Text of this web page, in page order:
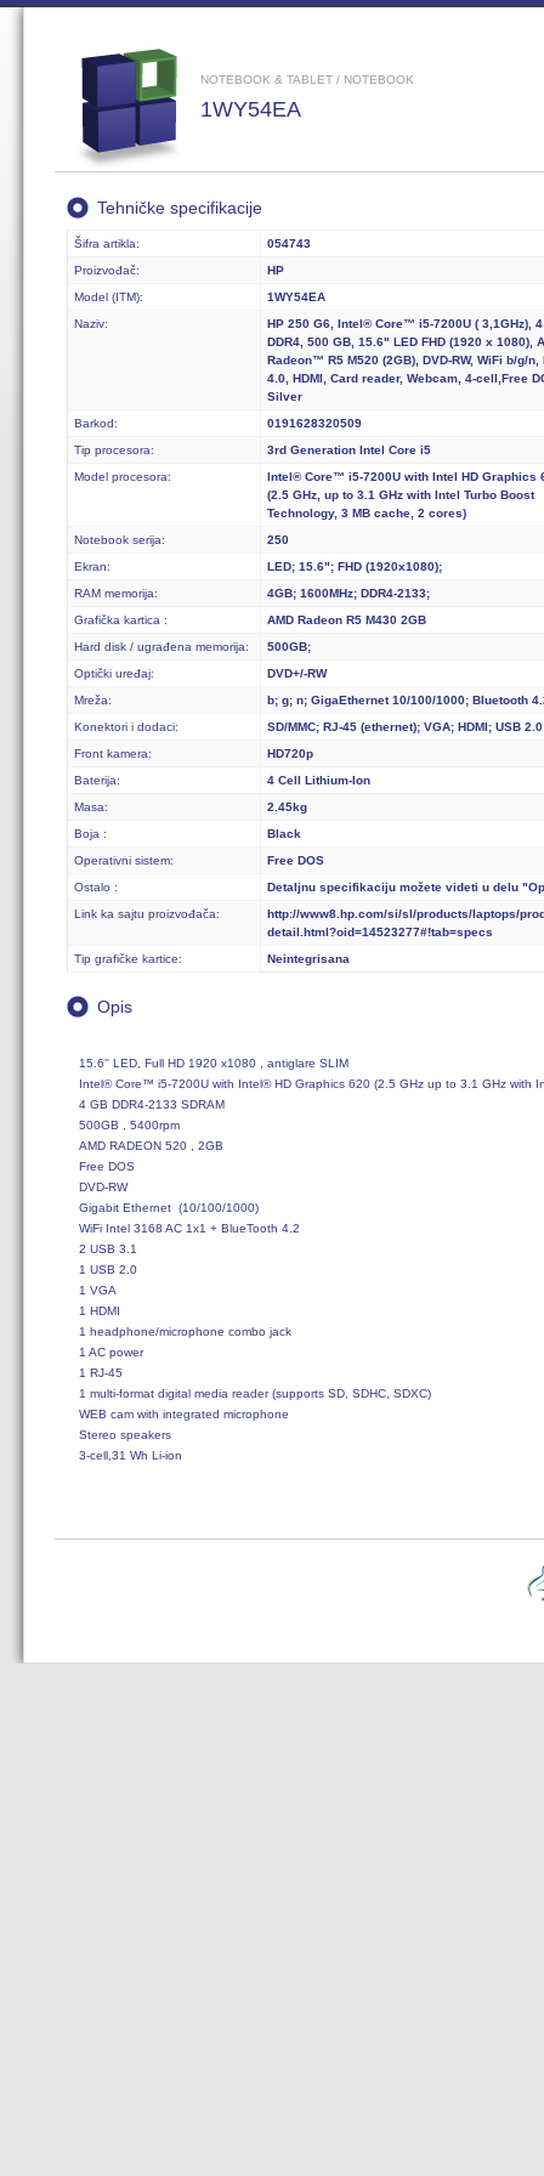
NOTEBOOK & TABLET / NOTEBOOK
1WY54EA
Tehničke specifikacije
Šifra artikla:
054743
Proizvođač:
HP
Model (ITM):
1WY54EA
Naziv:
HP 250 G6, Intel® Core™ i5-7200U ( 3,1GHz),
DDR4, 500 GB, 15.6" LED FHD (1920 x 1080),
Radeon™ R5 M520 (2GB), DVD-RW, WiFi b/g/n,
4.0, HDMI, Card reader, Webcam, 4-cell,Free
Silver
Barkod:
0191628320509
Tip procesora:
3rd Generation Intel Core i5
Model procesora:
Intel® Core™ i5-7200U with Intel HD Graphics
(2.5 GHz, up to 3.1 GHz with Intel Turbo Boost
Technology, 3 MB cache, 2 cores)
Notebook serija:
250
Ekran:
LED; 15.6"; FHD (1920x1080);
RAM memorija:
4GB; 1600MHz; DDR4-2133;
Grafička kartica :
AMD Radeon R5 M430 2GB
Hard disk / ugrađena memorija:
500GB;
Optički uređaj:
DVD+/-RW
Mreža:
b; g; n; GigaEthernet 10/100/1000; Bluetooth
Konektori i dodaci:
SD/MMC; RJ-45 (ethernet); VGA; HDMI; USB
Front kamera:
HD720p
Baterija:
4 Cell Lithium-Ion
Masa:
2.45kg
Boja :
Black
Operativni sistem:
Free DOS
Ostalo :
Detaljnu specifikaciju možete videti u delu
Link ka sajtu proizvođača:
http://www8.hp.com/si/sl/products/laptops/
detail.html?oid=14523277#!tab=specs
Tip grafičke kartice:
Neintegrisana
Opis
15.6'' LED, Full HD 1920 x1080 , antiglare SLIM
Intel® Core™ i5-7200U with Intel® HD Graphics 620 (2.5 GHz up to 3.1 GHz with
4 GB DDR4-2133 SDRAM
500GB , 5400rpm
AMD RADEON 520 , 2GB
Free DOS
DVD-RW
Gigabit Ethernet  (10/100/1000)
WiFi Intel 3168 AC 1x1 + BlueTooth 4.2
2 USB 3.1
1 USB 2.0
1 VGA
1 HDMI
1 headphone/microphone combo jack
1 AC power
1 RJ-45
1 multi-format digital media reader (supports SD, SDHC, SDXC)
WEB cam with integrated microphone
Stereo speakers